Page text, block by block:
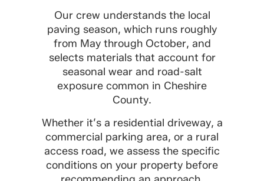
Our crew understands the local
paving season, which runs roughly
from May through October, and
selects materials that account for
seasonal wear and road-salt
exposure common in Cheshire
County.
Whether it’s a residential driveway, a
commercial parking area, or a rural
access road, we assess the specific
conditions on your property before